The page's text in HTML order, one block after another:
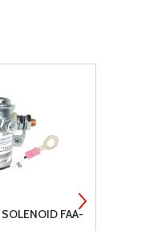
SOLENOID FAA-